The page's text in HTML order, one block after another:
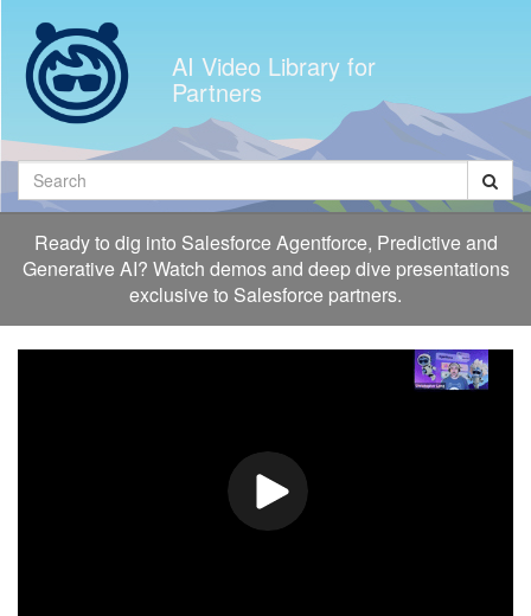
videos
AI Video Library for
Partners
Search
Ready to dig into Salesforce Agentforce, Predictive and
Generative AI? Watch demos and deep dive presentations
exclusive to Salesforce partners.